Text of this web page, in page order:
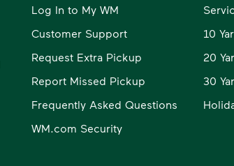
Log In to My WM
Customer Support
Request Extra Pickup
Report Missed Pickup
Frequently Asked Questions
WM.com Security
10
20
30